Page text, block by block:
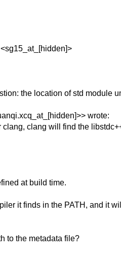
the location of std module
wrote:
clang will find the
at build time.
it finds in the PATH, and it
to the metadata file?